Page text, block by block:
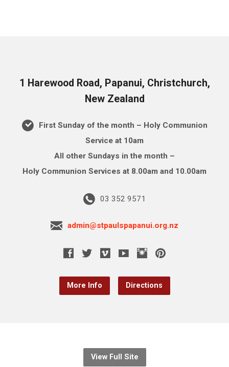
1 Harewood Road, Papanui, Christchurch,
New Zealand
First Sunday of the month – Holy Communion
Service at 10am
All other Sundays in the month –
Holy Communion Services at 8.00am and 10.00am
03 352 9571
admin@stpaulspapanui.org.nz
More Info Directions
View Full Site